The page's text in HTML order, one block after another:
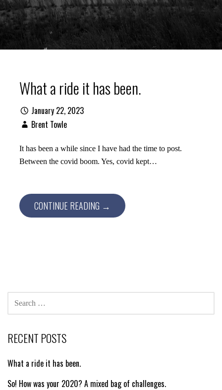
What a ride it has been.
January 22, 2023
Brent Towle
It has been a while since I have had the time to post.
Between the covid boom. Yes, covid kept…
CONTINUE READING →
FOR:
RECENT POSTS
What a ride it has been.
So! How was your 2020? A mixed bag of challenges.